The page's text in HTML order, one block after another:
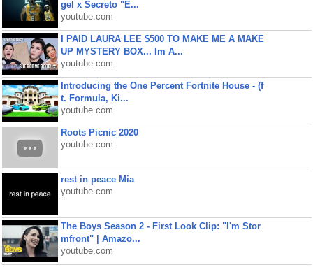
gel x Secreto "E...
youtube.com
I PAID LAURA LEE $500 TO MAKE ME A MAKE
UP MYSTERY BOX... Im A...
youtube.com
Introducing the One Percent Fortnite House - (f
t. Formula, Ki...
youtube.com
Roots Picnic 2020
youtube.com
rest in peace Mia
youtube.com
The Boys Season 2 - First Look Clip: "I'm Stor
mfront" | Amazo...
youtube.com